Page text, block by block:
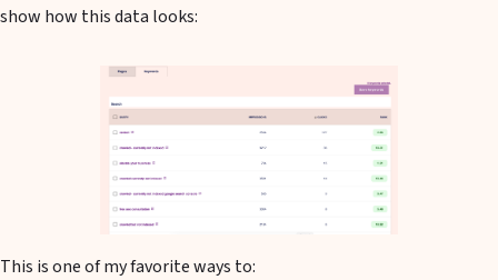
show how this data looks:
This is one of my favorite ways to: